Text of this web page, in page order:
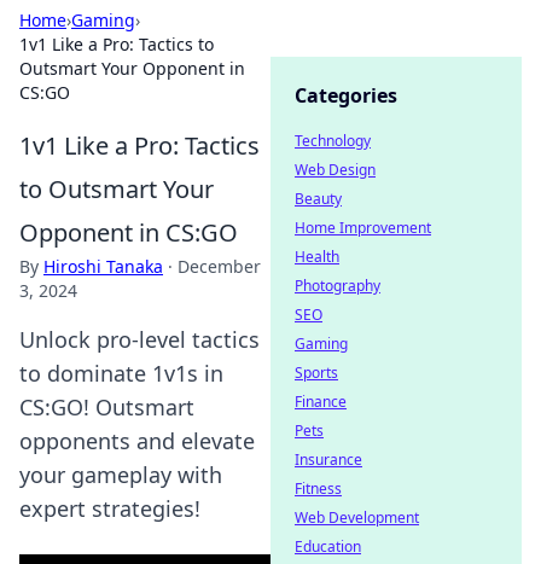
Home›Gaming›
1v1 Like a Pro: Tactics to
Outsmart Your Opponent in
CS:GO
1v1 Like a Pro: Tactics
to Outsmart Your
Opponent in CS:GO
By Hiroshi Tanaka · December
3, 2024
Unlock pro-level tactics
to dominate 1v1s in
CS:GO! Outsmart
opponents and elevate
your gameplay with
expert strategies!
Categories
Technology
Web Design
Beauty
Home Improvement
Health
Photography
SEO
Gaming
Sports
Finance
Pets
Insurance
Fitness
Web Development
Education